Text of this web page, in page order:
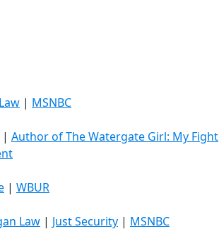
| MSNBC
| Author of The Watergate Girl: My Fight
| WBUR
Law | Just Security | MSNBC